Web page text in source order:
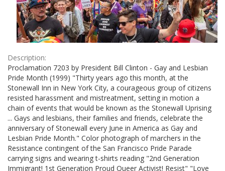
Description:
Proclamation 7203 by President Bill Clinton - Gay and Lesbian
Pride Month (1999) "Thirty years ago this month, at the
Stonewall Inn in New York City, a courageous group of citizens
resisted harassment and mistreatment, setting in motion a
chain of events that would be known as the Stonewall Uprising
... Gays and lesbians, their families and friends, celebrate the
anniversary of Stonewall every June in America as Gay and
Lesbian Pride Month." Color photograph of marchers in the
Resistance contingent of the San Francisco Pride Parade
carrying signs and wearing t-shirts reading "2nd Generation
Immigrant! 1st Generation Proud Queer Activist! Resist" "Love